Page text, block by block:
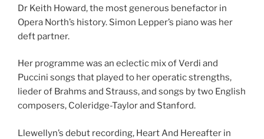
Dr Keith Howard, the most generous benefactor in
Opera North’s history. Simon Lepper’s piano was her
deft partner.
Her programme was an eclectic mix of Verdi and
Puccini songs that played to her operatic strengths,
lieder of Brahms and Strauss, and songs by two English
composers, Coleridge-Taylor and Stanford.
Llewellyn’s debut recording, Heart And Hereafter in